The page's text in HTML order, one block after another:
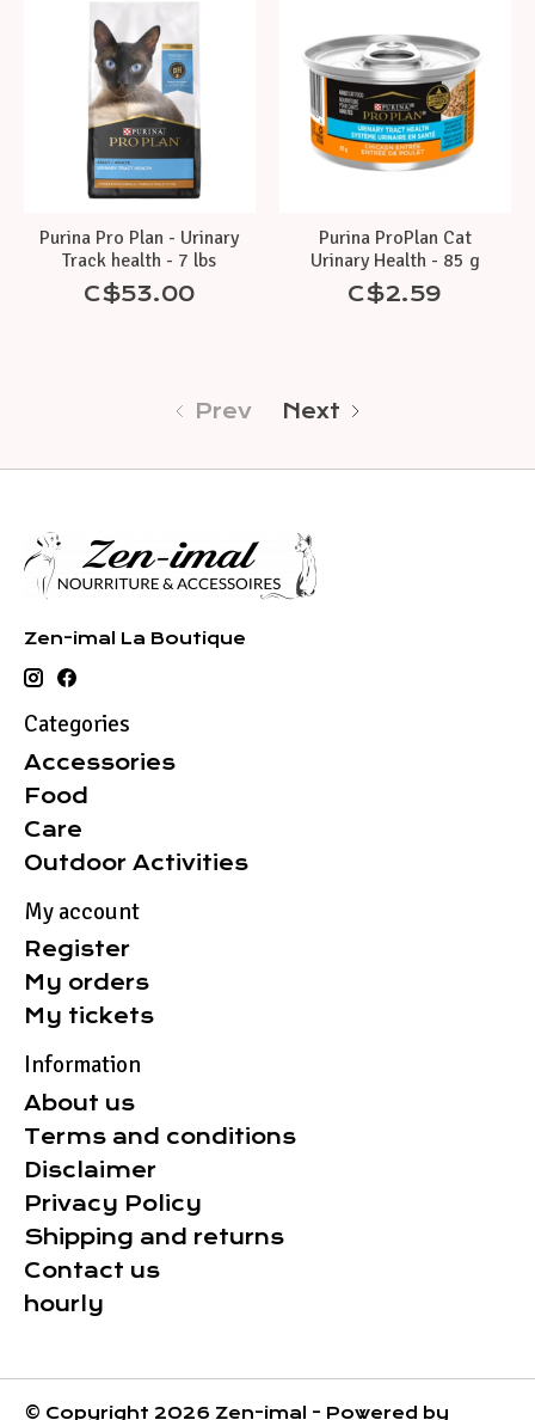
Purina Pro Plan - Urinary
Track health - 7 lbs
C$53.00
Purina ProPlan Cat
Urinary Health - 85 g
C$2.59
Prev Next
Zen-imal La Boutique
Categories
Accessories
Food
Care
Outdoor Activities
My account
Register
My orders
My tickets
Information
About us
Terms and conditions
Disclaimer
Privacy Policy
Shipping and returns
Contact us
hourly
© Copyright 2026 Zen-imal - Powered by